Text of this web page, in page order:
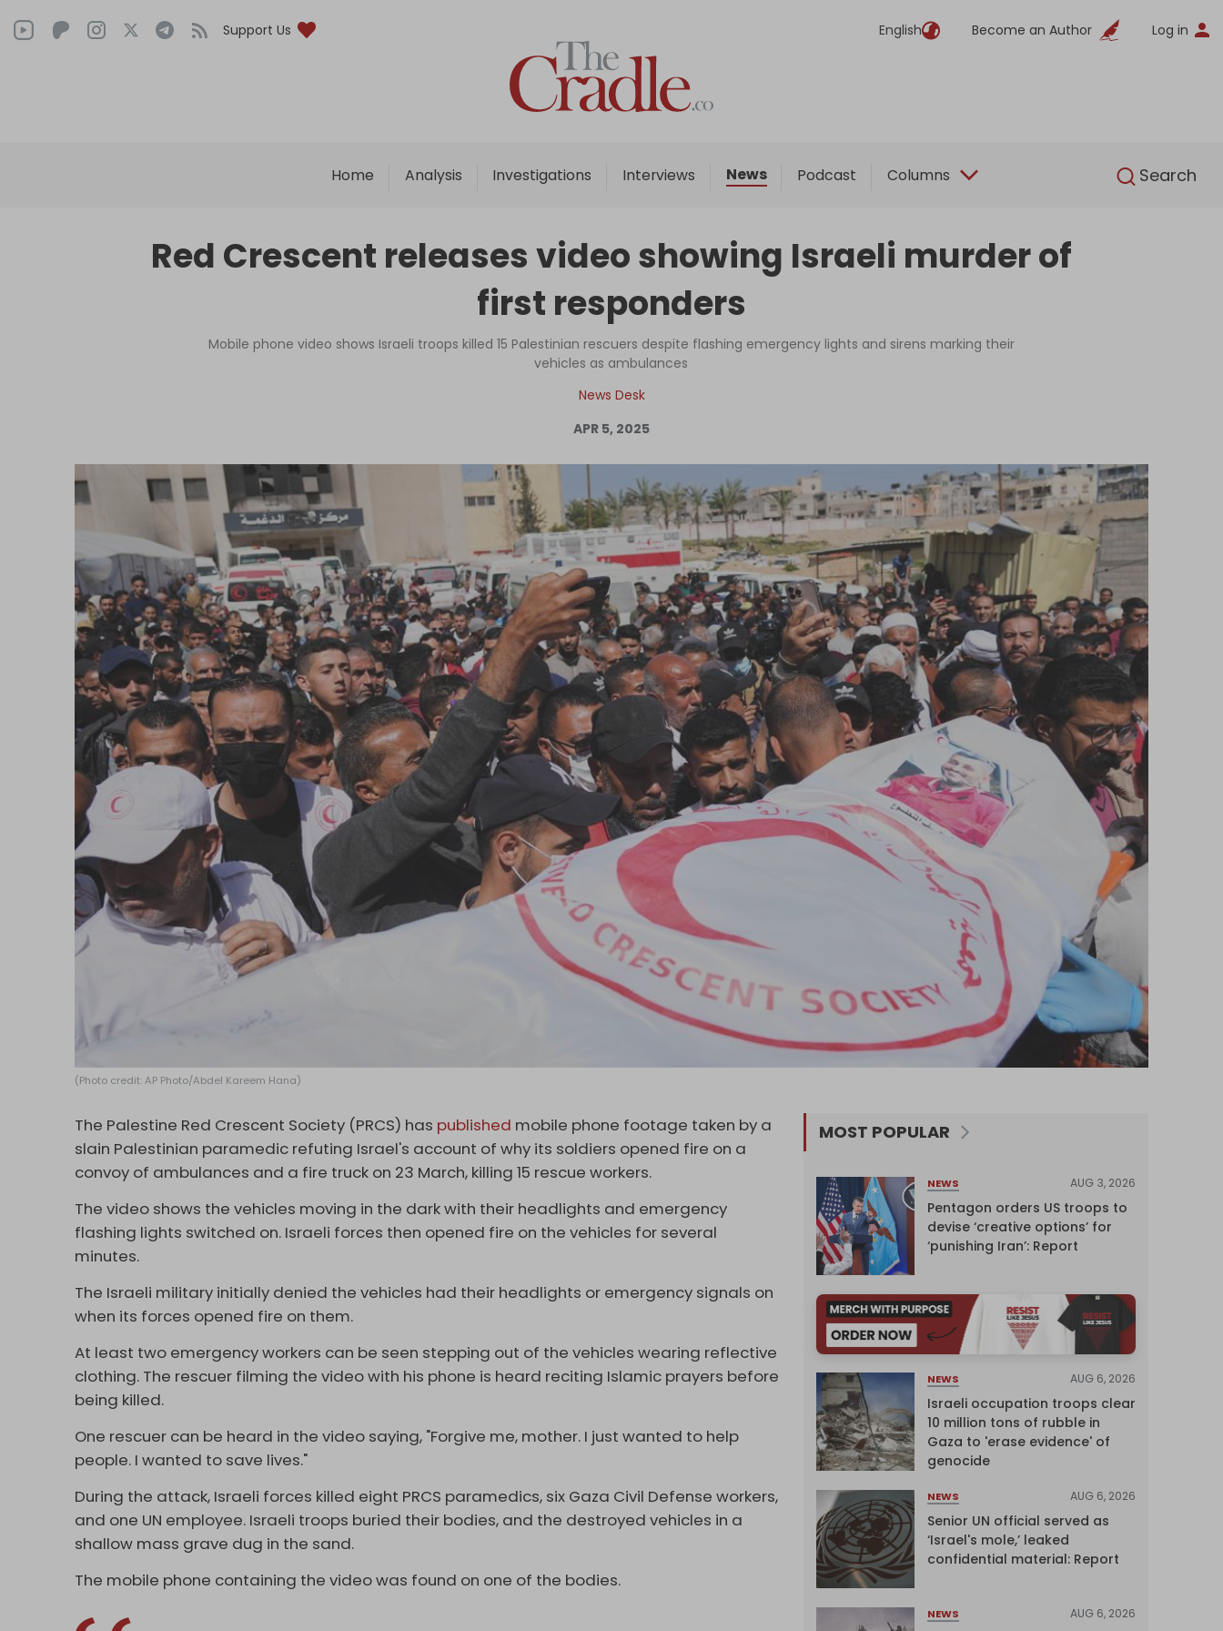
Support Us English Become an Author Log in
Home Analysis Investigations Interviews News Podcast Columns Search
English
Home
Analysis
Interviews
Podcast
Columns
Support Us
Become an Author
Log in
Red Crescent releases video showing Israeli murder of
first responders
Mobile phone video shows Israeli troops killed 15 Palestinian rescuers despite flashing emergency lights and sirens marking their
vehicles as ambulances
News Desk
APR 5, 2025
(Photo credit: AP Photo/Abdel Kareem Hana)
The Palestine Red Crescent Society (PRCS) has published mobile phone footage taken by a
slain Palestinian paramedic refuting Israel's account of why its soldiers opened fire on a
convoy of ambulances and a fire truck on 23 March, killing 15 rescue workers.
The video shows the vehicles moving in the dark with their headlights and emergency
flashing lights switched on. Israeli forces then opened fire on the vehicles for several
minutes.
The Israeli military initially denied the vehicles had their headlights or emergency signals on
when its forces opened fire on them.
At least two emergency workers can be seen stepping out of the vehicles wearing reflective
clothing. The rescuer filming the video with his phone is heard reciting Islamic prayers before
being killed.
One rescuer can be heard in the video saying, "Forgive me, mother. I just wanted to help
people. I wanted to save lives."
During the attack, Israeli forces killed eight PRCS paramedics, six Gaza Civil Defense workers,
and one UN employee. Israeli troops buried their bodies, and the destroyed vehicles in a
shallow mass grave dug in the sand.
The mobile phone containing the video was found on one of the bodies.
MOST POPULAR
NEWS AUG 3, 2026
Pentagon orders US troops to
devise ‘creative options’ for
‘punishing Iran’: Report
NEWS AUG 6, 2026
Israeli occupation troops clear
10 million tons of rubble in
Gaza to 'erase evidence' of
genocide
NEWS AUG 6, 2026
Senior UN official served as
‘Israel's mole,’ leaked
confidential material: Report
NEWS AUG 6, 2026